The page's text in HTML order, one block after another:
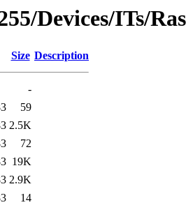
Devices/ITs/
Size Description
-
59
2.5K
72
19K
2.9K
14